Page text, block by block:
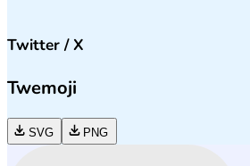
Twitter / X
Twemoji
SVG PNG